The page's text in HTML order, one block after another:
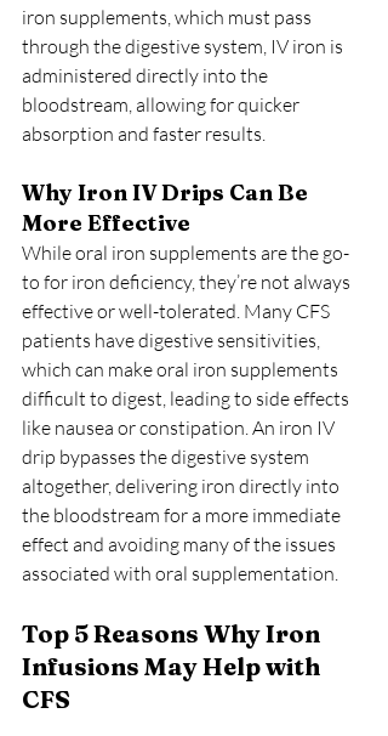
iron supplements, which must pass
through the digestive system, IV iron is
administered directly into the
bloodstream, allowing for quicker
absorption and faster results.
Why Iron IV Drips Can Be
More Effective
While oral iron supplements are the go-
to for iron deficiency, they’re not always
effective or well-tolerated. Many CFS
patients have digestive sensitivities,
which can make oral iron supplements
difficult to digest, leading to side effects
like nausea or constipation. An iron IV
drip bypasses the digestive system
altogether, delivering iron directly into
the bloodstream for a more immediate
effect and avoiding many of the issues
associated with oral supplementation.
Top 5 Reasons Why Iron
Infusions May Help with
CFS